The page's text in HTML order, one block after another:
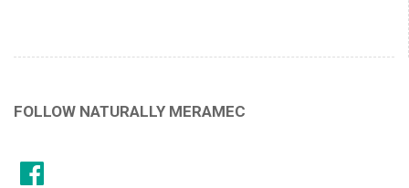
FOLLOW NATURALLY MERAMEC